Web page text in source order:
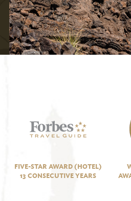
FIVE-STAR AWARD (HOTEL)
13 CONSECUTIVE YEARS